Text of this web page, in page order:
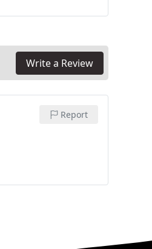
Write a Review
Report